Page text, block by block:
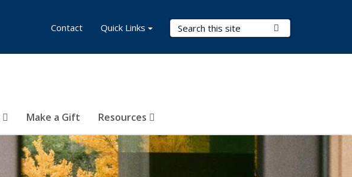
Search Terms
Make a Gift Resources
Contact Quick Links